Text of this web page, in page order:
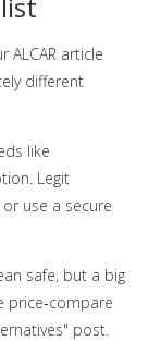
ALCAR article
different
like
Legit
use a secure
safe, but a big
price‑compare
post.